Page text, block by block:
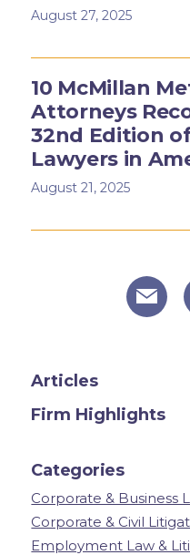
August 27, 2025
10 McMillan
Attorneys
32nd Edition
Lawyers in
August 21, 2025
useful page tools
Articles
Firm Highlights
Categories
Corporate & Business
Corporate & Civil
Employment Law &